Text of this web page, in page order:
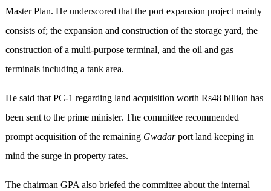
Master Plan. He underscored that the port expansion project mainly
consists of; the expansion and construction of the storage yard, the
construction of a multi-purpose terminal, and the oil and gas
terminals including a tank area.
He said that PC-1 regarding land acquisition worth Rs48 billion has
been sent to the prime minister. The committee recommended
prompt acquisition of the remaining Gwadarport land keeping in
mind the surge in property rates.
The chairman GPA also briefed the committee about the internal